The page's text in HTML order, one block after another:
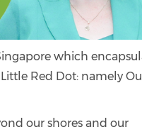
which
Red Dot: namely
our shores and our